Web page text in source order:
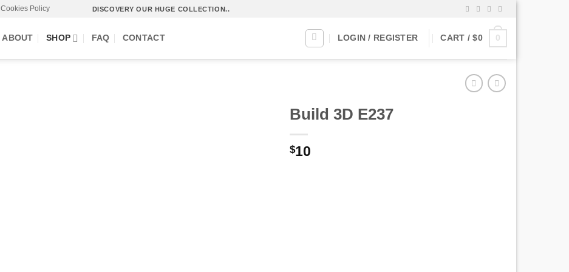
Cookies Policy DISCOVERY OUR HUGE COLLECTION..
ABOUT SHOP FAQ CONTACT LOGIN / REGISTER CART /$0 0
Build 3D E237
$10